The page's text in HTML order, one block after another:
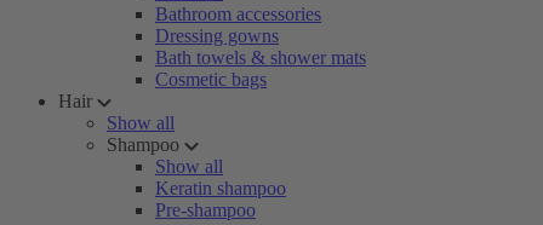
Bathroom accessories
Dressing gowns
Bath towels & shower mats
Cosmetic bags
Hair
Show all
Shampoo
Show all
Keratin shampoo
Pre-shampoo